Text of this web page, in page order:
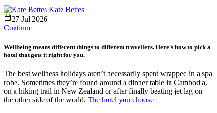
Kate Bettes
27 Jul 2026
Continue
Wellbeing means different things to different travellers. Here’s how to pick a
hotel that gets it right for you.
The best wellness holidays aren’t necessarily spent wrapped in a spa
robe. Sometimes they’re found around a dinner table in Cambodia,
on a hiking trail in New Zealand or after finally beating jet lag on
the other side of the world. The hotel you choose